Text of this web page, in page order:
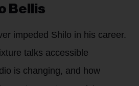
Bellis
impeded Shilo in his career.
talks accessible
is changing, and how